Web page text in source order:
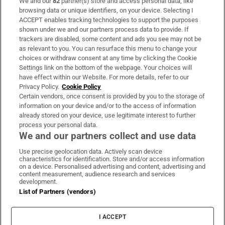
Subscribe
Support
About Us
Irish Times Products & Services
OUR PARTNERS:
Irish Times on WhatsApp
Irish Times on Facebook
Irish Times on X
Irish Times on LinkedIn
Irish Times on Instagram
Terms & Conditions
Cookie Information
Cookie Settings
browsing data or unique identifiers, on your device. Selecting I
ACCEPT enables tracking technologies to support the purposes
shown under we and our partners process data to provide. If
trackers are disabled, some content and ads you see may not be
as relevant to you. You can resurface this menu to change your
choices or withdraw consent at any time by clicking the Cookie
Settings link on the bottom of the webpage. Your choices will
have effect within our Website. For more details, refer to our
Privacy Policy. Cookie Policy
Certain vendors, once consent is provided by you to the storage of
information on your device and/or to the access of information
already stored on your device, use legitimate interest to further
process your personal data.
We and our partners collect and use data
Use precise geolocation data. Actively scan device
characteristics for identification. Store and/or access information
on a device. Personalised advertising and content, advertising and
content measurement, audience research and services
development.
List of Partners (vendors)
I ACCEPT